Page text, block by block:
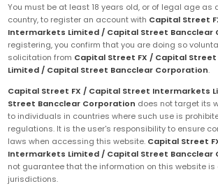
You must be at least 18 years old, or of legal age as
country, to register an account with Capital Street
Intermarkets Limited / Capital Street Bancclear
registering, you confirm that you are doing so
solicitation from Capital Street FX / Capital
Limited / Capital Street Bancclear Corporation.
Capital Street FX / Capital Street Intermarkets
Street Bancclear Corporation does not target its
to individuals in countries where such use is
regulations. It is the user's responsibility to ensure
laws when accessing this website. Capital Street
Intermarkets Limited / Capital Street Bancclear
not guarantee that the information on this website is
jurisdictions.